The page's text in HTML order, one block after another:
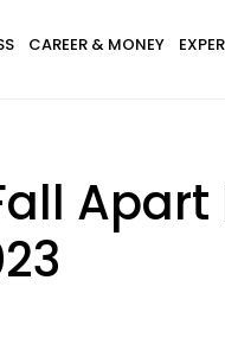
CAREER & MONEY
Apart